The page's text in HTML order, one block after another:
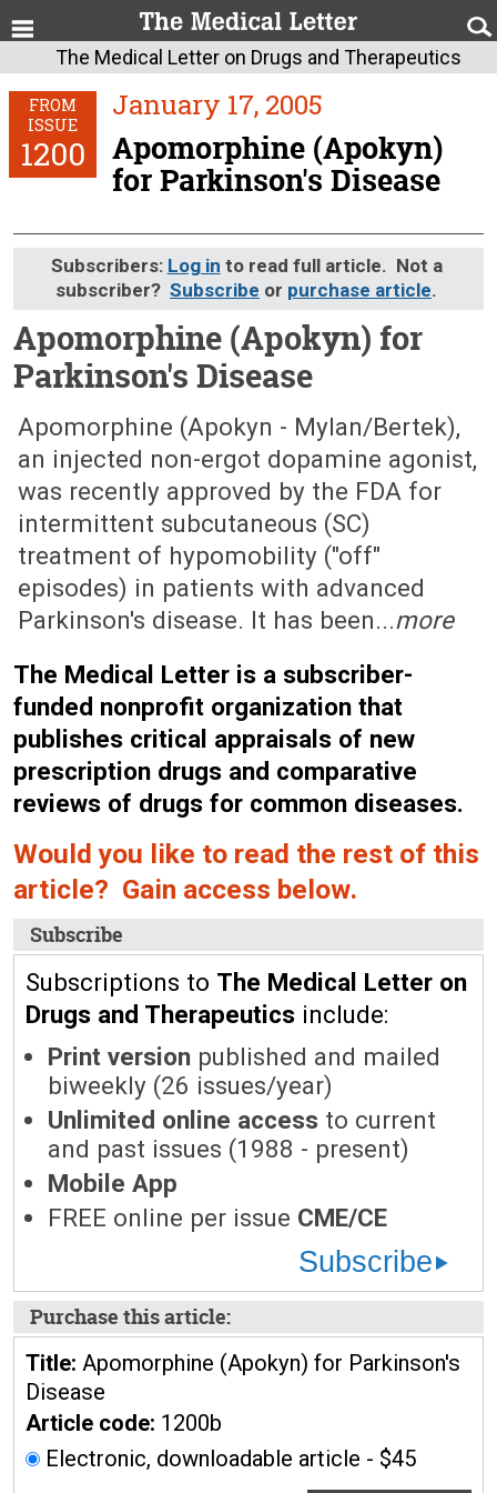
The Medical Letter on Drugs and Therapeutics
FROM
ISSUE
1200
January 17, 2005
Apomorphine (Apokyn)
for Parkinson's Disease
Subscribers: Log in to read full article. Not a
subscriber? Subscribe or purchase article.
Apomorphine (Apokyn) for
Parkinson's Disease
January 17, 2005 (Issue: 1200)
Apomorphine (Apokyn - Mylan/Bertek),
an injected non-ergot dopamine agonist,
was recently approved by the FDA for
intermittent subcutaneous (SC)
treatment of hypomobility ("off"
episodes) in patients with advanced
Parkinson's disease. It has been...more
The Medical Letter is a subscriber-
funded nonprofit organization that
publishes critical appraisals of new
prescription drugs and comparative
reviews of drugs for common diseases.
Would you like to read the rest of this
article? Gain access below.
Subscribe
Subscriptions to The Medical Letter on
Drugs and Therapeutics include:
Print version published and mailed
biweekly (26 issues/year)
Unlimited online access to current
and past issues (1988 - present)
Mobile App
FREE online per issue CME/CE
Subscribe
Purchase this article:
Title: Apomorphine (Apokyn) for Parkinson's
Disease
Article code: 1200b
Electronic, downloadable article - $45